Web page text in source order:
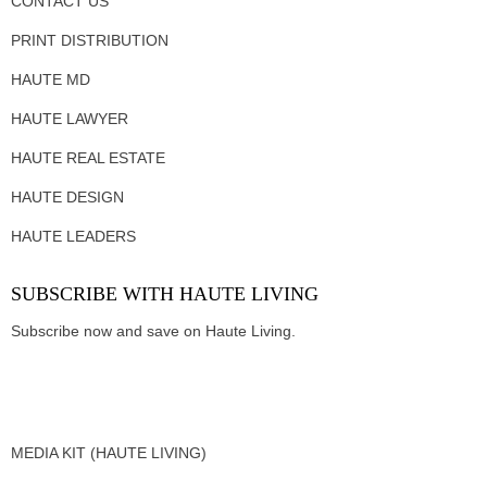
PRINT DISTRIBUTION
HAUTE MD
HAUTE LAWYER
HAUTE REAL ESTATE
HAUTE DESIGN
HAUTE LEADERS
SUBSCRIBE WITH HAUTE LIVING
Subscribe now and save on Haute Living.
MEDIA KIT (HAUTE LIVING)